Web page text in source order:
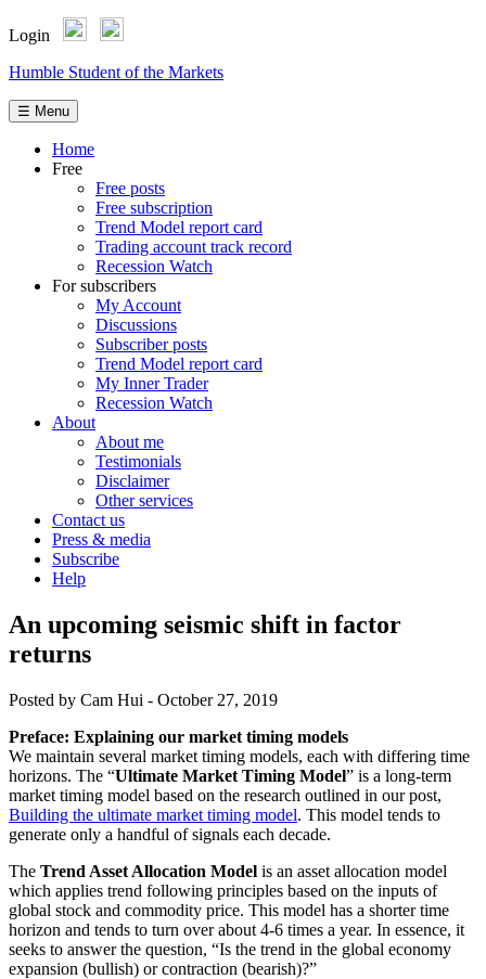
Login
Skip
content
Humble Student of the Markets
☰ Menu
Home
Free
Free posts
Free subscription
Trend Model report card
Trading account track record
Recession Watch
For subscribers
My Account
Discussions
Subscriber posts
Trend Model report card
My Inner Trader
Recession Watch
About
About me
Testimonials
Disclaimer
Other services
Contact us
Press & media
Subscribe
Help
An upcoming seismic shift in factor
returns
Posted by Cam Hui - October 27, 2019
Preface: Explaining our market timing models
We maintain several market timing models, each with differing time
horizons. The “Ultimate Market Timing Model” is a long-term
market timing model based on the research outlined in our post,
Building the ultimate market timing model. This model tends to
generate only a handful of signals each decade.
The Trend Asset Allocation Model is an asset allocation model
which applies trend following principles based on the inputs of
global stock and commodity price. This model has a shorter time
horizon and tends to turn over about 4-6 times a year. In essence, it
seeks to answer the question, “Is the trend in the global economy
expansion (bullish) or contraction (bearish)?”